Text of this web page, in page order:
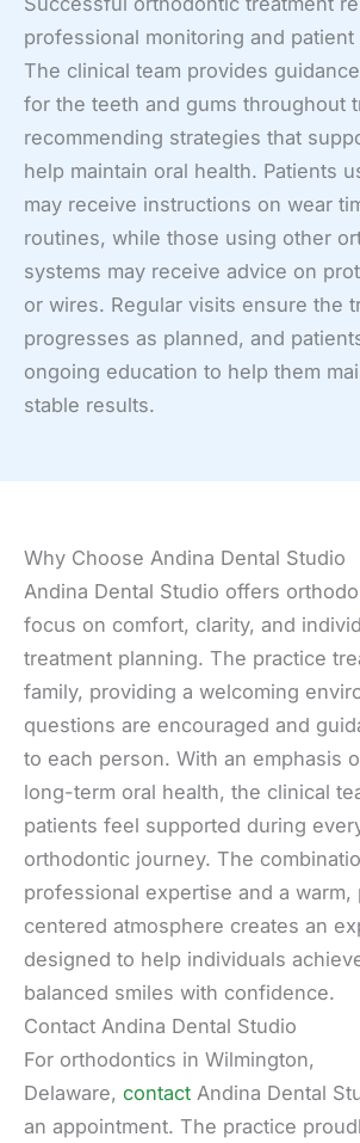
professional monitoring and patient
The clinical team provides
for the teeth and gums throughout
recommending strategies that
help maintain oral health. Patients
may receive instructions on wear
routines, while those using other
systems may receive advice on
or wires. Regular visits ensure the
progresses as planned, and
ongoing education to help them
stable results.
Why Choose Andina Dental Studio
Andina Dental Studio offers
focus on comfort, clarity, and
treatment planning. The practice
family, providing a welcoming
questions are encouraged and
to each person. With an emphasis
long-term oral health, the clinical
patients feel supported during
orthodontic journey. The
professional expertise and a warm,
centered atmosphere creates an
designed to help individuals
balanced smiles with confidence.
Contact Andina Dental Studio
For orthodontics in Wilmington,
Delaware, contact Andina Dental
an appointment. The practice